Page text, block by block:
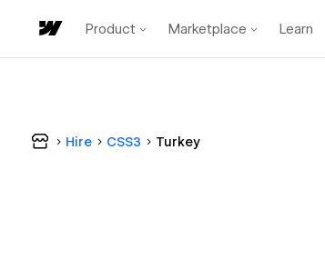
Product Marketplace Learn
Hire CSS3 Turkey